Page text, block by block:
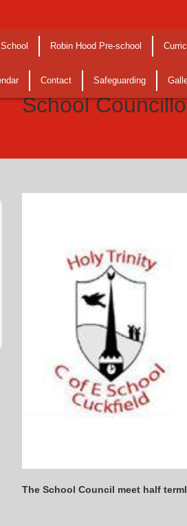
Robin Hood Pre-school
Contact Safeguarding
School
The School Council meet half